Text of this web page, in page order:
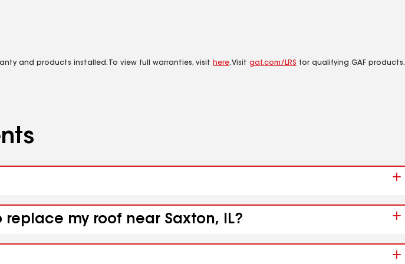
and products installed. To view full warranties, visit here. Visit gaf.com/LRS for qualifying GAF products.
my roof near Saxton, IL?